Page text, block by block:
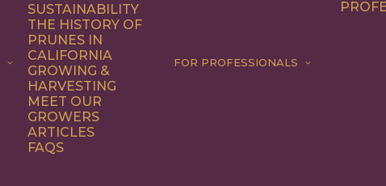
SUSTAINABILITY
THE HISTORY OF
PRUNES IN
CALIFORNIA
GROWING &
HARVESTING
MEET OUR
GROWERS
ARTICLES
FAQS
FOR PROFESSIONALS